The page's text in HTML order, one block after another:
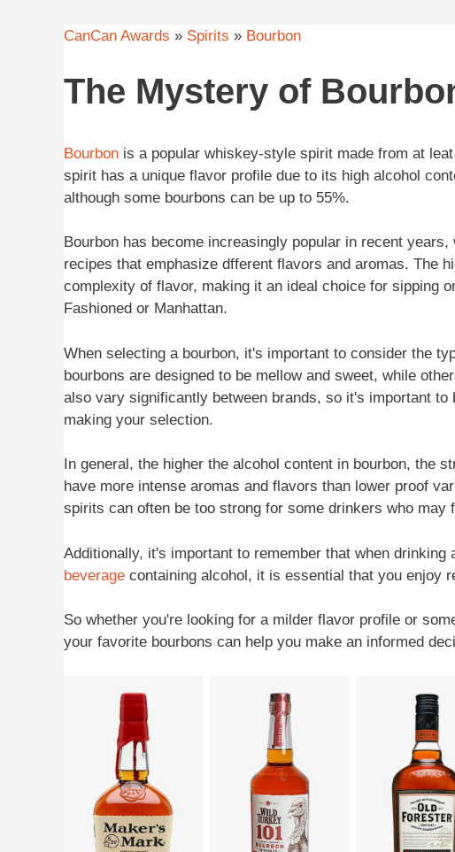
CanCan Awards » Spirits » Bourbon
The Mystery of
Bourbon is a popular whiskey-style spirit made from at
spirit has a unique flavor profile due to its high alcohol
although some bourbons can be up to 55%.
Bourbon has become increasingly popular in recent
recipes that emphasize dfferent flavors and aromas. The
complexity of flavor, making it an ideal choice for sipping
Fashioned or Manhattan.
When selecting a bourbon, it's important to consider the
bourbons are designed to be mellow and sweet, while
also vary significantly between brands, so it's important
making your selection.
In general, the higher the alcohol content in bourbon, the
have more intense aromas and flavors than lower proof
spirits can often be too strong for some drinkers who may
Additionally, it's important to remember that when
beverage containing alcohol, it is essential that you enjoy
So whether you're looking for a milder flavor profile or
your favorite bourbons can help you make an informed